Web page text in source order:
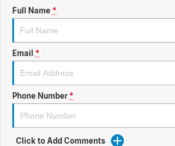
ready for new memories
Utes & Vans
Basic Enquiry Form
External Link
Service & Maintenance (icon grid test 1)
Service & Maintenance (icon grid test 2)
Service & Maintenance (icon grid test 3)
Service & Maintenance (icon grid test 4)
BRAND FIND A DEALER
COMPANY
Test Standard Page Features
Embedding Enabled
Full Name *
Email *
Phone Number *
Click to Add Comments